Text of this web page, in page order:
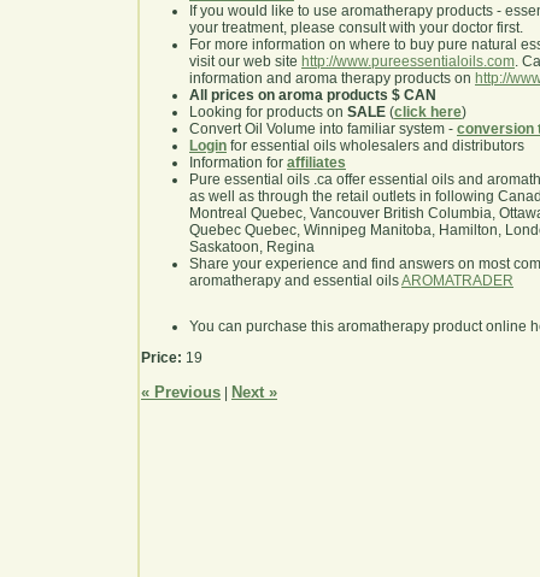
If you would like to use aromatherapy products -
your treatment, please consult with your doctor first.
For more information on where to buy pure natural
visit our web site http://www.pureessentialoils.com.
information and aroma therapy products on http://
All prices on aroma products $ CAN
Looking for products on SALE (click here)
Convert Oil Volume into familiar system - conversion
Login for essential oils wholesalers and distributors
Information for affiliates
Pure essential oils .ca offer essential oils and
as well as through the retail outlets in following
Montreal Quebec, Vancouver British Columbia,
Quebec Quebec, Winnipeg Manitoba, Hamilton,
Saskatoon, Regina
Share your experience and find answers on most
aromatherapy and essential oilsAROMATRADER
You can purchase this aromatherapy product online
Price: 19
« Previous Next »